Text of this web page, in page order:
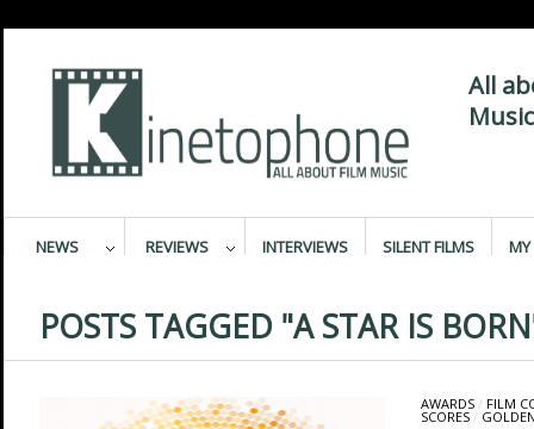
All
NEWS REVIEWS INTERVIEWS SILENT FILMS MY
POSTS TAGGED "A STAR IS
AWARDS/ FILM
SCORES/